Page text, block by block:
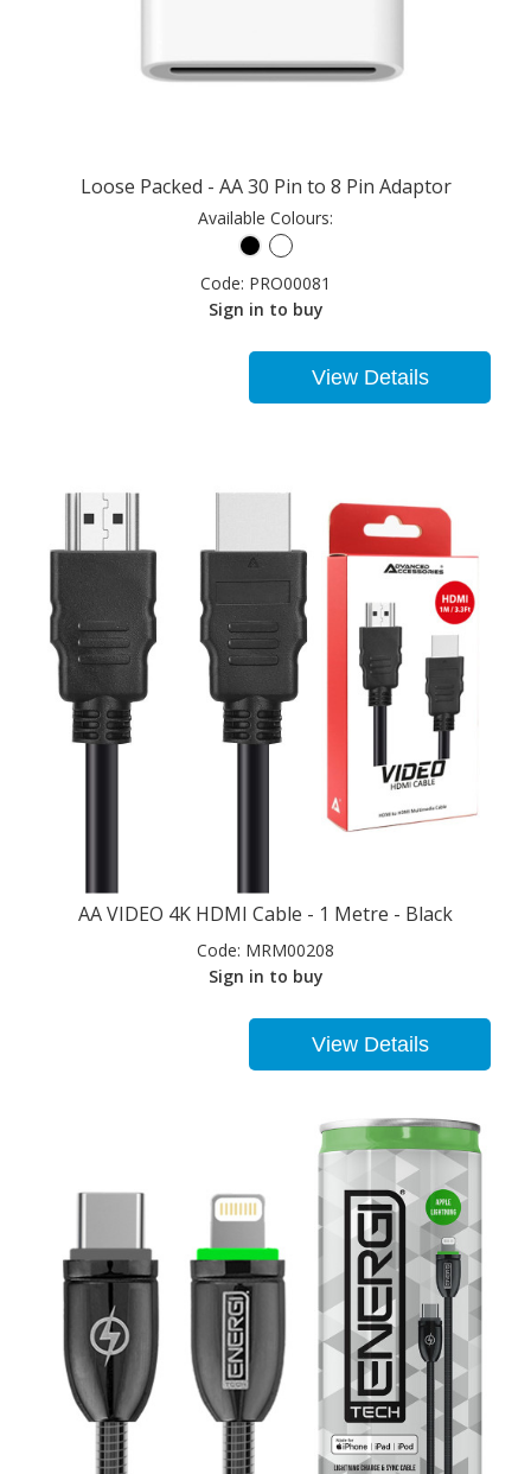
Loose Packed - AA 30 Pin to 8 Pin Adaptor
Available Colours:
Code: PRO00081
Sign in to buy
View Details
AA VIDEO 4K HDMI Cable - 1 Metre - Black
Code: MRM00208
Sign in to buy
View Details